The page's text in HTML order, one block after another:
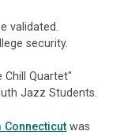
validated.
security.
Quartet"
Jazz Students.
Connecticut was